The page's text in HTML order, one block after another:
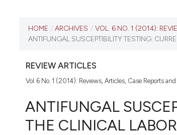
CURRENT ISSUE
VOL. 6 NO. 1 (2014)
HOME / ARCHIVES / VOL. 6 NO. 1 (2014):
ANTIFUNGAL SUSCEPTIBILITY TESTING:
REVIEW ARTICLES
Vol. 6 No. 1 (2014): Reviews, Articles, Case Reports
ANTIFUNGAL
THE CLINICAL